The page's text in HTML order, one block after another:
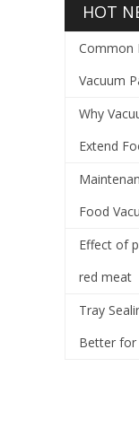
HOT
Common
Vacuum
Why
Extend
Food
Effect of
red meat
Tray
Better for